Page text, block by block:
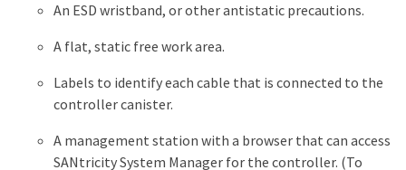
An ESD wristband, or other antistatic precautions.
A flat, static free work area.
Labels to identify each cable that is connected to the
controller canister.
A management station with a browser that can access
SANtricity System Manager for the controller. (To